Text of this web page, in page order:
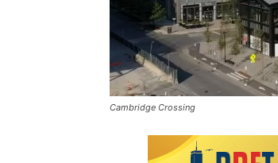
Cambridge Crossing